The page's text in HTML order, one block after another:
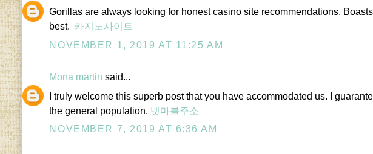
Gorillas are always looking for honest casino site recommendations.
best. 카지노사이트
NOVEMBER 1, 2019 AT 11:25 AM
Mona martin said...
I truly welcome this superb post that you have accommodated us. I
the general population. 넷마블주소
NOVEMBER 7, 2019 AT 6:36 AM